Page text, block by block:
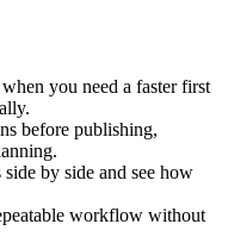
you need a faster first
before publishing,
by side and see how
workflow without